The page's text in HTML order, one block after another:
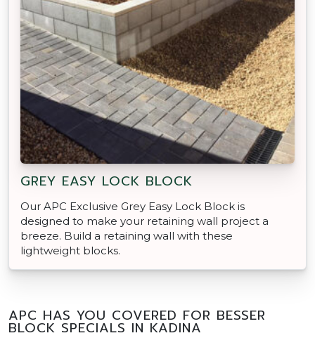
GREY EASY LOCK BLOCK
Our APC Exclusive Grey Easy Lock Block is
designed to make your retaining wall project a
breeze. Build a retaining wall with these
lightweight blocks.
APC HAS YOU COVERED FOR BESSER
BLOCK SPECIALS IN KADINA